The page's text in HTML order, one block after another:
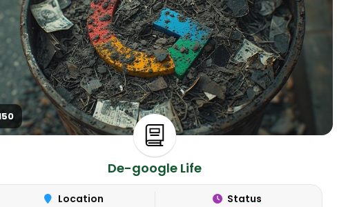
De-google Life
Location
Status